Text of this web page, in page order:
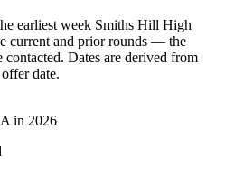
earliest week Smiths Hill High
current and prior rounds — the
Dates are derived from
date.
in 2026